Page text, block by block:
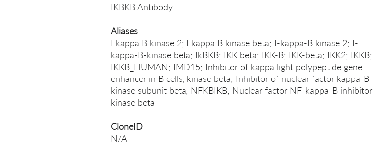
IKBKB Antibody
Aliases
I kappa B kinase 2; I kappa B kinase beta; I-kappa-B kinase 2; I-
kappa-B-kinase beta; IkBKB; IKK beta; IKK-B; IKK-beta; IKK2; IKKB;
IKKB_HUMAN; IMD15; Inhibitor of kappa light polypeptide gene
enhancer in B cells, kinase beta; Inhibitor of nuclear factor kappa-B
kinase subunit beta; NFKBIKB; Nuclear factor NF-kappa-B inhibitor
kinase beta
CloneID
N/A